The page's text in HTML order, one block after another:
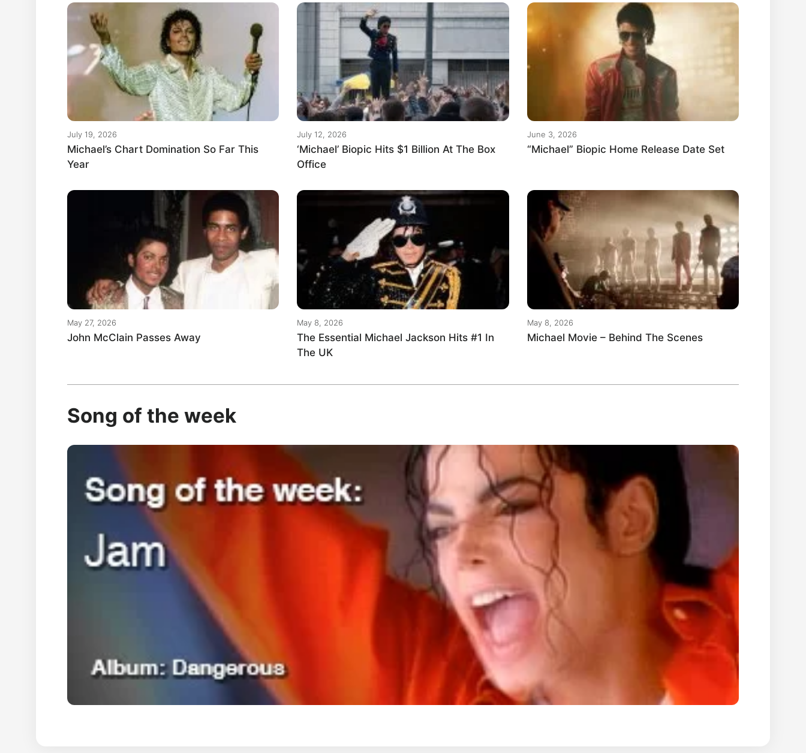
July 19, 2026
Michael’s Chart Domination So Far This
Year
July 12, 2026
‘Michael’ Biopic Hits $1 Billion At The Box
Office
June 3, 2026
“Michael” Biopic Home Release Date Set
May 27, 2026
John McClain Passes Away
May 8, 2026
The Essential Michael Jackson Hits #1 In
The UK
May 8, 2026
Michael Movie – Behind The Scenes
Song of the week